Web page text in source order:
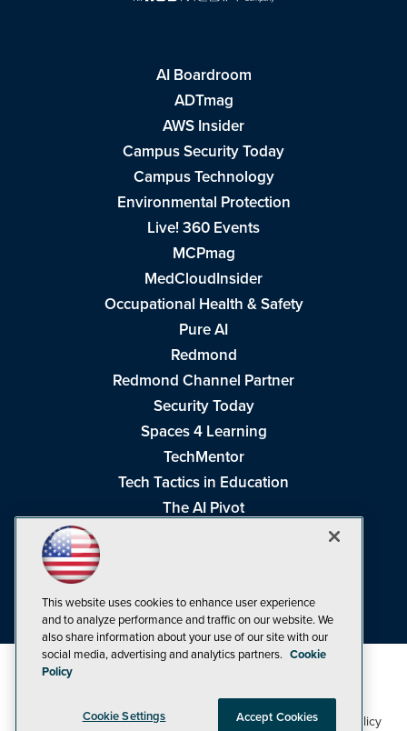
AI Boardroom
ADTmag
AWS Insider
Campus Security Today
Campus Technology
Environmental Protection
Live! 360 Events
MCPmag
MedCloudInsider
Occupational Health & Safety
Pure AI
Redmond
Redmond Channel Partner
Security Today
Spaces 4 Learning
TechMentor
Tech Tactics in Education
The AI Pivot
Visual Studio Live!
©1998-20261105 Media Inc Privacy Policy,Cookie Policy
This website uses cookies to enhance user experience
and to analyze performance and traffic on our website. We
also share information about your use of our site with our
social media, advertising and analytics partners. Cookie
Policy
Cookie Settings Accept Cookies